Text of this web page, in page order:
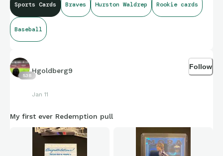
Sports Cards Braves Hurston Waldrep Rookie cards
Baseball
538
Hgoldberg9
Jan 11
Follow
My first ever Redemption pull